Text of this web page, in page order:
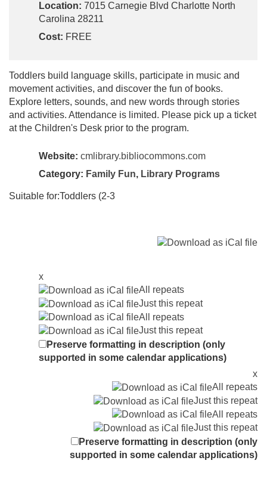
Location: 7015 Carnegie Blvd Charlotte North
Carolina 28211
Cost: FREE
Toddlers build language skills, participate in music and
movement activities, and discover the fun of books.
Explore letters, sounds, and new words through stories
and activities. Attendance is limited. Please pick up a ticket
at the Children's Desk prior to the program.
Website: cmlibrary.bibliocommons.com
Category: Family Fun, Library Programs
Suitable for:Toddlers (2-3
x
All repeats
Just this repeat
All repeats
Just this repeat
Preserve formatting in description (only
supported in some calendar applications)
x
All repeats
Just this repeat
All repeats
Just this repeat
Preserve formatting in description (only
supported in some calendar applications)